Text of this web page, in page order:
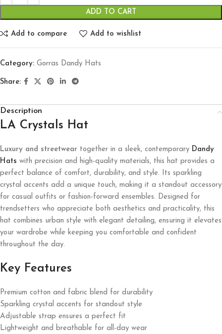
ADD TO CART
Add to compare Add to wishlist
Category: Gorras Dandy Hats
Share:
Description
LA Crystals Hat
Luxury and streetwear together in a sleek, contemporary Dandy
Hats with precision and high-quality materials, this hat provides a
perfect balance of comfort, durability, and style. Its sparkling
crystal accents add a unique touch, making it a standout accessory
for casual outfits or fashion-forward ensembles. Designed for
trendsetters who appreciate both aesthetics and practicality, this
hat combines urban style with elegant detailing, ensuring it elevates
your wardrobe while keeping you comfortable and confident
throughout the day.
Key Features
Premium cotton and fabric blend for durability
Sparkling crystal accents for standout style
Adjustable strap ensures a perfect fit
Lightweight and breathable for all-day wear